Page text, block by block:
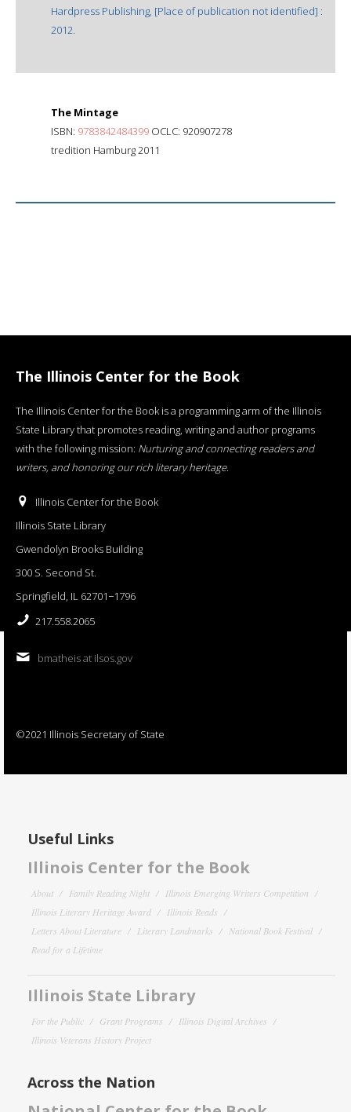
Hardpress Publishing, [Place of publication not identified] :
2012.
The Mintage
ISBN: 9783842484399 OCLC: 920907278
tredition Hamburg 2011
The Illinois Center for the Book
The Illinois Center for the Book is a programming arm of the Illinois
State Library that promotes reading, writing and author programs
with the following mission: Nurturing and connecting readers and
writers, and honoring our rich literary heritage.
Illinois Center for the Book
Illinois State Library
Gwendolyn Brooks Building
300 S. Second St.
Springfield, IL 62701−1796
217.558.2065
bmatheis at ilsos.gov
©2021 Illinois Secretary of State
Useful Links
Illinois Center for the Book
About Family Reading Night
Illinois Emerging Writers Competition
Illinois Literary Heritage Award
Illinois Reads
Letters About Literature
Literary Landmarks
National Book Festival
Read for a Lifetime
Illinois State Library
For the Public Grant Programs
Illinois Digital Archives
Illinois Veterans History Project
Across the Nation